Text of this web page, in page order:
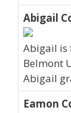
Abigail
Abigail is
Belmont
Abigail
Eamon